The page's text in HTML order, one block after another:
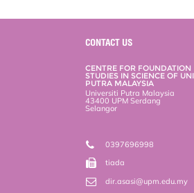
o
o
CONTACT US
CENTRE FOR FOUNDATION
STUDIES IN SCIENCE OF
PUTRA MALAYSIA
Universiti Putra Malaysia
43400 UPM Serdang
Selangor
0397696998
tiada
dir.asasi@upm.edu.my